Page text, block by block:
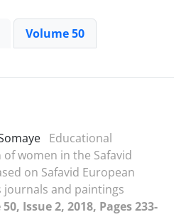
Volume 50
Educational
women in the Safavid
on Safavid European
journals and paintings
Issue 2, 2018, Pages 233-